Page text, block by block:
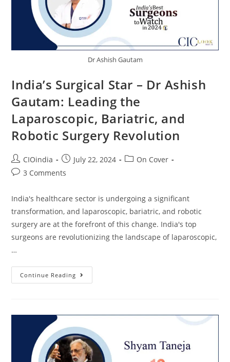
Dr Ashish Gautam
India’s Surgical Star – Dr Ashish
Gautam: Leading the
Laparoscopic, Bariatric, and
Robotic Surgery Revolution
CIOindia July 22, 2024
On Cover
3 Comments
India's healthcare sector is undergoing a significant
transformation, and laparoscopic, bariatric, and robotic
surgery are at the forefront of this change. India's top
surgeons are revolutionizing the landscape of laparoscopic,
…
Continue Reading